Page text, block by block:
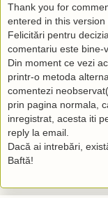
Thank you for
entered in this version
Felicitări pentru
comentariu este bine-
Din moment ce vezi
printr-o metoda
comentezi
prin pagina normala,
inregistrat, acesta iti
reply la email.
Dacă ai intrebări,
Baftă!